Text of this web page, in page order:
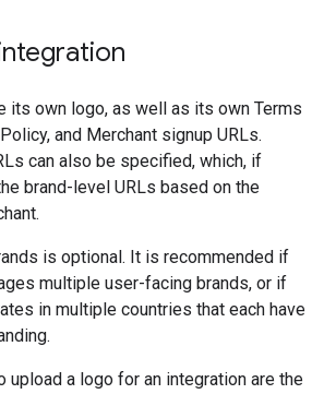
its own logo, as well as its own Terms
and Merchant signup URLs.
can also be specified, which, if
brand-level URLs based on the
is optional. It is recommended if
multiple user-facing brands, or if
in multiple countries that each have
upload a logo for an integration are the